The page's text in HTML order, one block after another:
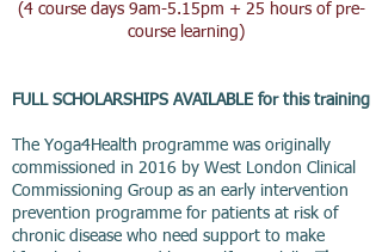
(4 course days 9am-5.15pm + 25 hours of pre-
course learning)
FULL SCHOLARSHIPS AVAILABLE for this training
The Yoga4Health programme was originally
commissioned in 2016 by West London Clinical
Commissioning Group as an early intervention
prevention programme for patients at risk of
chronic disease who need support to make